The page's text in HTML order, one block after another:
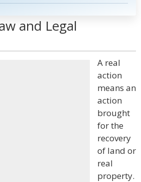
and Legal
A real
action
means an
action
brought
for the
recovery
of land or
real
property.